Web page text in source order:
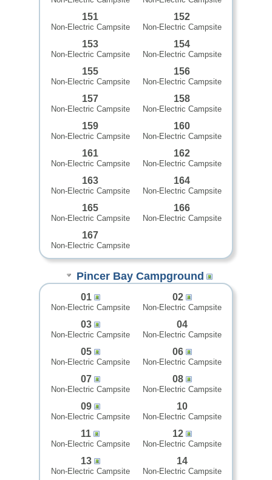
151
Non-Electric Campsite
152
Non-Electric Campsite
153
Non-Electric Campsite
154
Non-Electric Campsite
155
Non-Electric Campsite
156
Non-Electric Campsite
157
Non-Electric Campsite
158
Non-Electric Campsite
159
Non-Electric Campsite
160
Non-Electric Campsite
161
Non-Electric Campsite
162
Non-Electric Campsite
163
Non-Electric Campsite
164
Non-Electric Campsite
165
Non-Electric Campsite
166
Non-Electric Campsite
167
Non-Electric Campsite
Pincer Bay Campground
01
Non-Electric Campsite
02
Non-Electric Campsite
03
Non-Electric Campsite
04
Non-Electric Campsite
05
Non-Electric Campsite
06
Non-Electric Campsite
07
Non-Electric Campsite
08
Non-Electric Campsite
09
Non-Electric Campsite
10
Non-Electric Campsite
11
Non-Electric Campsite
12
Non-Electric Campsite
13
Non-Electric Campsite
14
Non-Electric Campsite